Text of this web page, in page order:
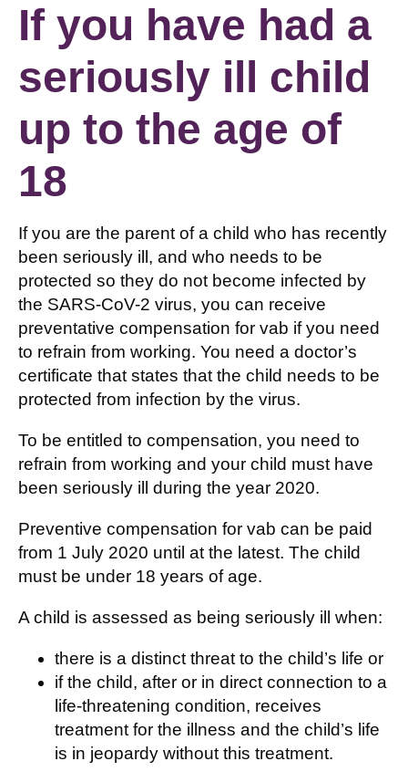
If you have had a
seriously ill child
up to the age of
18
If you are the parent of a child who has recently
been seriously ill, and who needs to be
protected so they do not become infected by
the SARS-CoV-2 virus, you can receive
preventative compensation for vab if you need
to refrain from working. You need a doctor’s
certificate that states that the child needs to be
protected from infection by the virus.
To be entitled to compensation, you need to
refrain from working and your child must have
been seriously ill during the year 2020.
Preventive compensation for vab can be paid
from 1 July 2020 until at the latest. The child
must be under 18 years of age.
A child is assessed as being seriously ill when:
there is a distinct threat to the child’s life or
if the child, after or in direct connection to a
life-threatening condition, receives
treatment for the illness and the child’s life
is in jeopardy without this treatment.